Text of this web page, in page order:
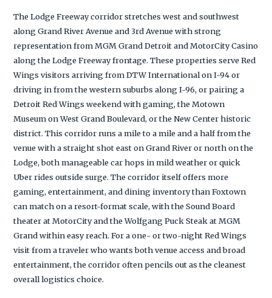
The Lodge Freeway corridor stretches west and southwest
along Grand River Avenue and 3rd Avenue with strong
representation from MGM Grand Detroit and MotorCity Casino
along the Lodge Freeway frontage. These properties serve Red
Wings visitors arriving from DTW International on I-94 or
driving in from the western suburbs along I-96, or pairing a
Detroit Red Wings weekend with gaming, the Motown
Museum on West Grand Boulevard, or the New Center historic
district. This corridor runs a mile to a mile and a half from the
venue with a straight shot east on Grand River or north on the
Lodge, both manageable car hops in mild weather or quick
Uber rides outside surge. The corridor itself offers more
gaming, entertainment, and dining inventory than Foxtown
can match on a resort-format scale, with the Sound Board
theater at MotorCity and the Wolfgang Puck Steak at MGM
Grand within easy reach. For a one- or two-night Red Wings
visit from a traveler who wants both venue access and broad
entertainment, the corridor often pencils out as the cleanest
overall logistics choice.